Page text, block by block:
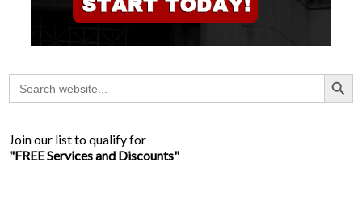
Search
for:
Search Button
Join our list to qualify for
"FREE Services and Discounts"